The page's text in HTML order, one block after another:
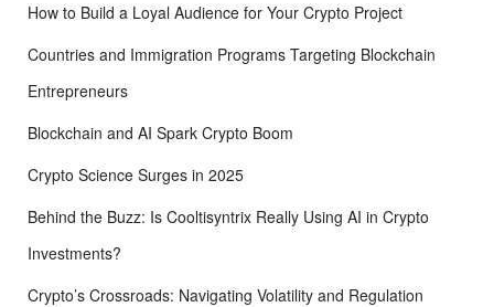
How to Build a Loyal Audience for Your Crypto Project
Countries and Immigration Programs Targeting Blockchain
Entrepreneurs
Blockchain and AI Spark Crypto Boom
Crypto Science Surges in 2025
Behind the Buzz: Is Cooltisyntrix Really Using AI in Crypto
Investments?
Crypto’s Crossroads: Navigating Volatility and Regulation